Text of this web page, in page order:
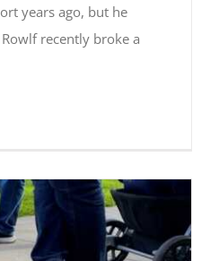
years ago, but he
recently broke a